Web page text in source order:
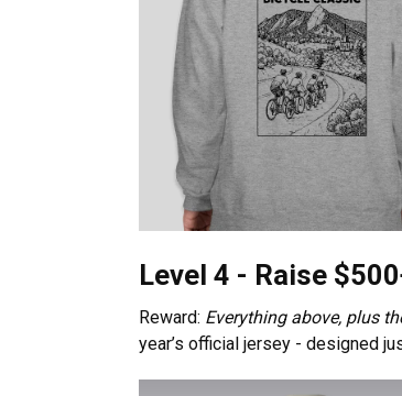
Level 4 - Raise
Reward: Everything above, plus
year’s official jersey - designed